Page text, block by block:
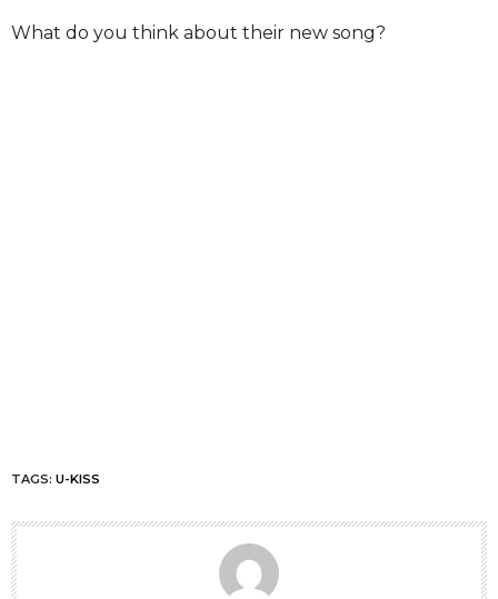
What do you think about their new song?
TAGS: U-KISS